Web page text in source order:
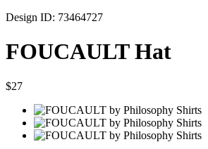
Design ID: 73464727
FOUCAULT Hat
$27